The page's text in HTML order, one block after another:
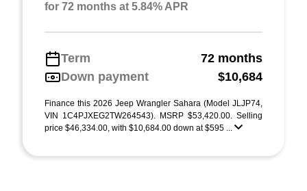
for 72 months at 5.84% APR
Term
72 months
Down payment
$10,684
Finance this 2026 Jeep Wrangler Sahara (Model JLJP74,
VIN 1C4PJXEG2TW264543). MSRP $53,420.00. Selling
price $46,334.00, with $10,684.00 down at $595 ...